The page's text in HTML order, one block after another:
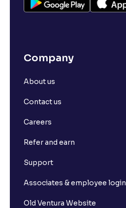
Company
About us
Contact us
Careers
Refer and earn
Support
Associates & employee login
Old Ventura Website